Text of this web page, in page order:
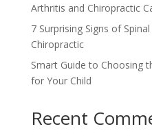
Arthritis and Chiropractic
7 Surprising Signs of
Chiropractic
Smart Guide to Choosing
for Your Child
Recent